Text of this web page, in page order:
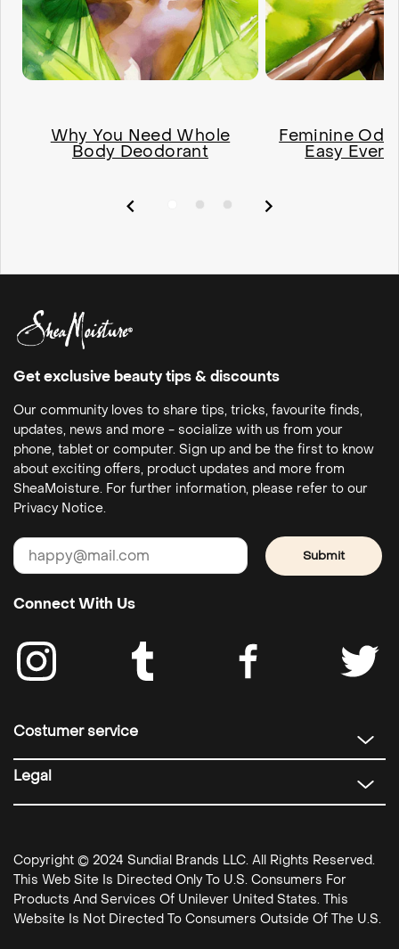
Why You Need Whole
Body Deodorant
Feminine
Easy
Get exclusive beauty tips & discounts
Our community loves to share tips, tricks, favourite finds,
updates, news and more - socialize with us from your
phone, tablet or computer. Sign up and be the first to know
about exciting offers, product updates and more from
SheaMoisture. For further information, please refer to our
Privacy Notice.
Submit
Connect With Us
Costumer service
Legal
Copyright © 2024 Sundial Brands LLC. All Rights Reserved.
This Web Site Is Directed Only To U.S. Consumers For
Products And Services Of Unilever United States. This
Website Is Not Directed To Consumers Outside Of The U.S.